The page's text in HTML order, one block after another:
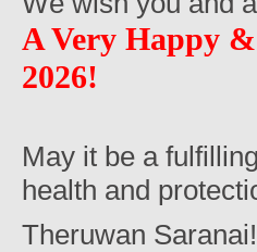
A Very Happy &
2026!
May it be a
health and
Theruwan Saranai!